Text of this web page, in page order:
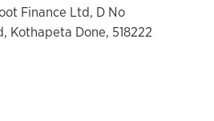
Finance Ltd, D No
Kothapeta Done, 518222